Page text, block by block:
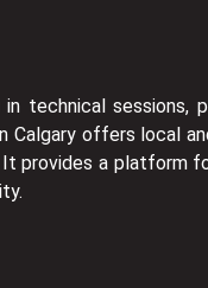
technical sessions,
Calgary offers local
provides a platform